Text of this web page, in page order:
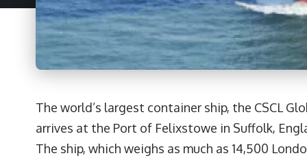
The world’s largest container ship, the CSCL
arrives at the Port of Felixstowe in Suffolk,
The ship, which weighs as much as 14,500